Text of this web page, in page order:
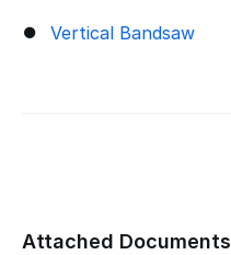
Vertical Bandsaw
Attached Documents